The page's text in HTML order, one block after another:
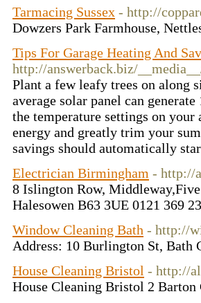
Tarmacing Sussex - http://
Dowzers Park Farmhouse,
Tips For Garage Heating And
http://answerback.biz/
Plant a few leafy trees on along
average solar panel can
the temperature settings on
energy and greatly trim your
savings should automatically
Electrician Birmingham - http://
8 Islington Row,
Halesowen B63 3UE 0121 369
Window Cleaning Bath - http://
Address: 10 Burlington St, Bath
House Cleaning Bristol - http://
House Cleaning Bristol 2